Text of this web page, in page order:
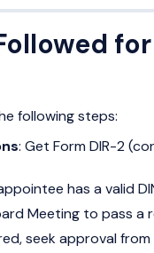
following steps:
: Get Form DIR-2
has a valid
Meeting to pass
seek approval